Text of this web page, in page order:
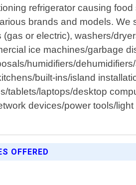
refrigerator causing
brands and models.
or electric), washers/
ice machines/garbage
humidifiers/
built-ins/island
tablets/laptops/desktop
devices/power tools/
OFFERED